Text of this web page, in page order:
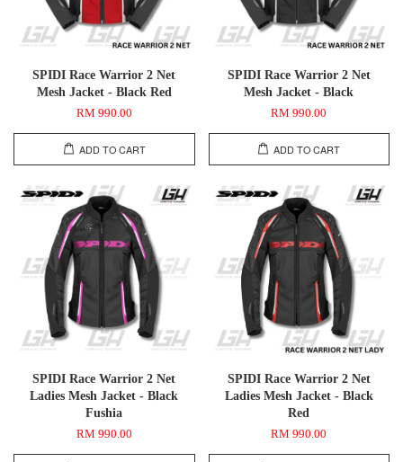
SPIDI Race Warrior 2 Net
Mesh Jacket - Black Red
RM 990.00
ADD TO CART
SPIDI Race Warrior 2 Net
Mesh Jacket - Black
RM 990.00
ADD TO CART
SPIDI Race Warrior 2 Net
Ladies Mesh Jacket - Black
Fushia
RM 990.00
SPIDI Race Warrior 2 Net
Ladies Mesh Jacket - Black
Red
RM 990.00